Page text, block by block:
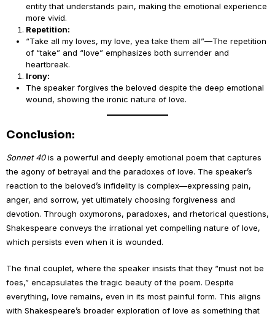
entity that understands pain, making the emotional experience
more vivid.
Repetition:
“Take all my loves, my love, yea take them all”—The repetition
of “take” and “love” emphasizes both surrender and
heartbreak.
Irony:
The speaker forgives the beloved despite the deep emotional
wound, showing the ironic nature of love.
Conclusion:
Sonnet 40is a powerful and deeply emotional poem that captures
the agony of betrayal and the paradoxes of love. The speaker’s
reaction to the beloved’s infidelity is complex—expressing pain,
anger, and sorrow, yet ultimately choosing forgiveness and
devotion. Through oxymorons, paradoxes, and rhetorical questions,
Shakespeare conveys the irrational yet compelling nature of love,
which persists even when it is wounded.
The final couplet, where the speaker insists that they “must not be
foes,” encapsulates the tragic beauty of the poem. Despite
everything, love remains, even in its most painful form. This aligns
with Shakespeare’s broader exploration of love as something that